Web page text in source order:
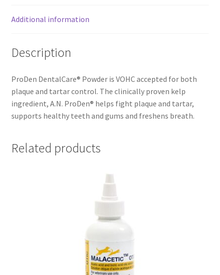
Additional information
Description
ProDen DentalCare® Powder is VOHC accepted for both
plaque and tartar control. The clinically proven kelp
ingredient, A.N. ProDen® helps fight plaque and tartar,
supports healthy teeth and gums and freshens breath.
Related products